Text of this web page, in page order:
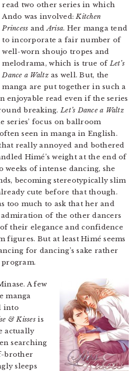
read two other series in which
Ando was involved:Kitchen
Princess andArisa. Her manga tend
to incorporate a fair number of
well-worn shoujo tropes and
melodrama, which is true ofLet’s
Dance a Waltzas well. But, the
manga are put together in such a
enjoyable read even if the series
breaking.Let’s Dance a Waltz
series’ focus on ballroom
seen in manga in English.
really annoyed and bothered
Himé’s weight at the end of
weeks of intense dancing, she
becoming stereotypically slim
cute before that though.
too much to ask that her and
admiration of the other dancers
their elegance and confidence
But at least Himé seems
for dancing’s sake rather
program.
A few
manga
into
& Kissesis
actually
searching
brother
sleeps